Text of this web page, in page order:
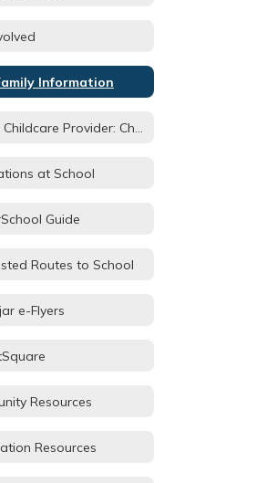
Information
at School
Guide
Routes to School
e-Flyers
Resources
Resources